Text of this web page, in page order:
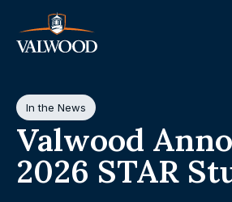
Post Tags
In the News
Valwood
2026 STAR